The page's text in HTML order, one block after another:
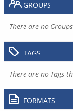
GROUPS
There are no
TAGS
There are no Tags
FORMATS